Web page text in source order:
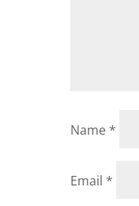
Name *
Email *